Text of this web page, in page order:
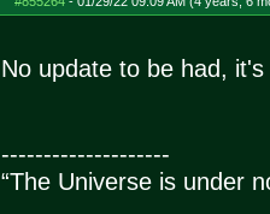
No update to be had,
--------------------
“The Universe is under